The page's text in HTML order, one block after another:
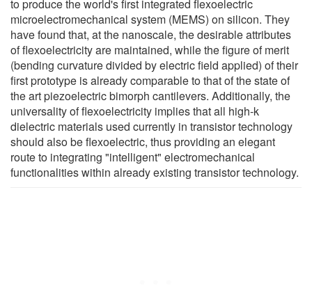
to produce the world's first integrated flexoelectric
microelectromechanical system (MEMS) on silicon. They
have found that, at the nanoscale, the desirable attributes
of flexoelectricity are maintained, while the figure of merit
(bending curvature divided by electric field applied) of their
first prototype is already comparable to that of the state of
the art piezoelectric bimorph cantilevers. Additionally, the
universality of flexoelectricity implies that all high-k
dielectric materials used currently in transistor technology
should also be flexoelectric, thus providing an elegant
route to integrating "intelligent" electromechanical
functionalities within already existing transistor technology.